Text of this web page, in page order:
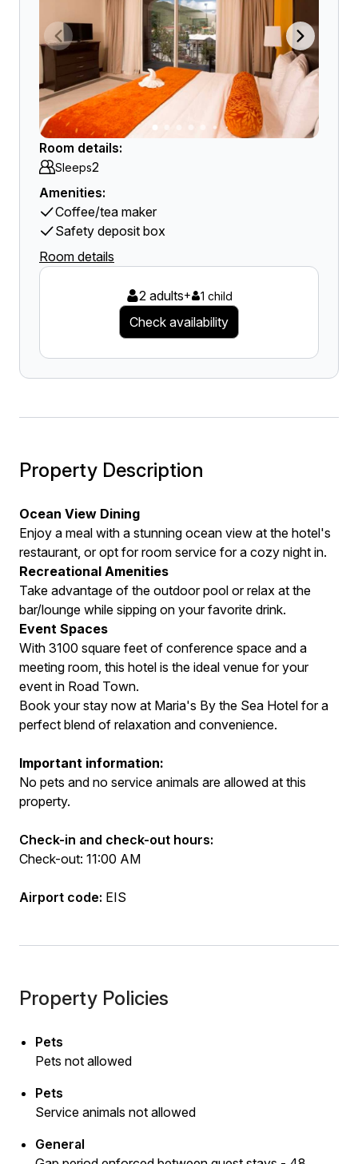
Room details:
Sleeps2
Amenities:
Coffee/tea maker
Safety deposit box
Room details
2 adults+ 1 child
Check availability
Property Description
Ocean View Dining
Enjoy a meal with a stunning ocean view at the hotel's
restaurant, or opt for room service for a cozy night in.
Recreational Amenities
Take advantage of the outdoor pool or relax at the
bar/lounge while sipping on your favorite drink.
Event Spaces
With 3100 square feet of conference space and a
meeting room, this hotel is the ideal venue for your
event in Road Town.
Book your stay now at Maria's By the Sea Hotel for a
perfect blend of relaxation and convenience.
Important information:
No pets and no service animals are allowed at this
property.
Check-in and check-out hours:
Check-out: 11:00 AM
Airport code: EIS
Property Policies
Pets
Pets not allowed
Pets
Service animals not allowed
General